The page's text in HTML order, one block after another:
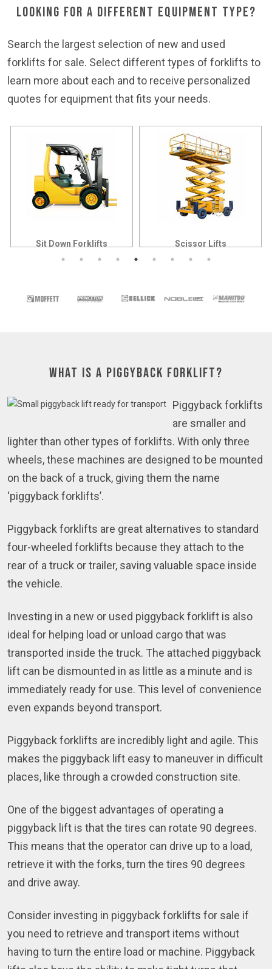
Looking for a Different Equipment Type?
Search the largest selection of new and used
forklifts for sale. Select different types of forklifts to
learn more about each and to receive personalized
quotes for equipment that fits your needs.
Sit Down Forklifts Scissor Lifts
What is a Piggyback Forklift?
Piggyback forklifts
are smaller and
lighter than other types of forklifts. With only three
wheels, these machines are designed to be mounted
on the back of a truck, giving them the name
‘piggyback forklifts’.
Piggyback forklifts are great alternatives to standard
four-wheeled forklifts because they attach to the
rear of a truck or trailer, saving valuable space inside
the vehicle.
Investing in a new or used piggyback forklift is also
ideal for helping load or unload cargo that was
transported inside the truck. The attached piggyback
lift can be dismounted in as little as a minute and is
immediately ready for use. This level of convenience
even expands beyond transport.
Piggyback forklifts are incredibly light and agile. This
makes the piggyback lift easy to maneuver in difficult
places, like through a crowded construction site.
One of the biggest advantages of operating a
piggyback lift is that the tires can rotate 90 degrees.
This means that the operator can drive up to a load,
retrieve it with the forks, turn the tires 90 degrees
and drive away.
Consider investing in piggyback forklifts for sale if
you need to retrieve and transport items without
having to turn the entire load or machine. Piggyback